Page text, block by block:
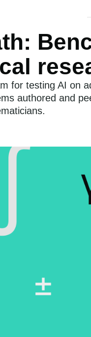
for testing AI on
authored and